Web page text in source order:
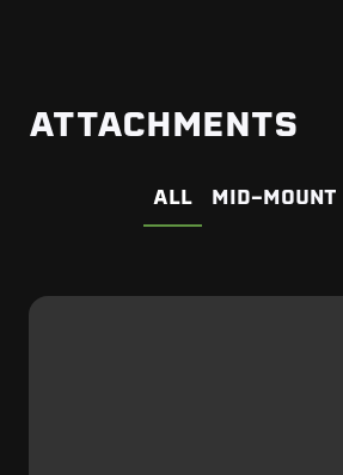
ATTACHMENTS
ALL MID-MOUNT